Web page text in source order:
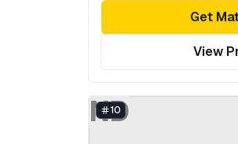
Get
View
ND
10